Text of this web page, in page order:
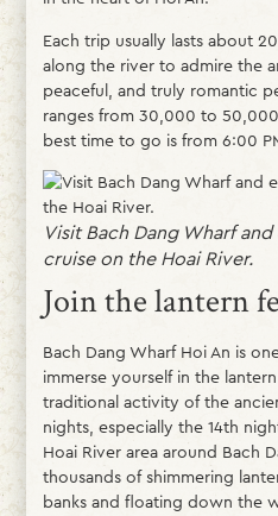
Each trip usually lasts about
along the river to admire the
peaceful, and truly romantic
ranges from 30,000 to
best time to go is from 6:00
Visit Bach Dang Wharf
cruise on the Hoai River.
Join the lantern
Bach Dang Wharf Hoi An is
immerse yourself in the
traditional activity of the
nights, especially the 14th
Hoai River area around Bach
thousands of shimmering
banks and floating down the